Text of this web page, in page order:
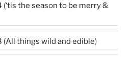
(All things wild and edible)